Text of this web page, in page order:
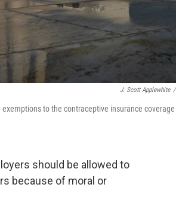
J. Scott Applewhite /
to the contraceptive insurance coverage
should be allowed to
because of moral or